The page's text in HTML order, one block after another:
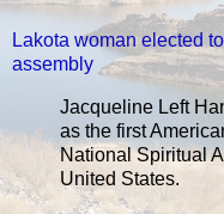
Lakota woman elected
assembly
Jacqueline Left
as the first
National Spiritual
United States.